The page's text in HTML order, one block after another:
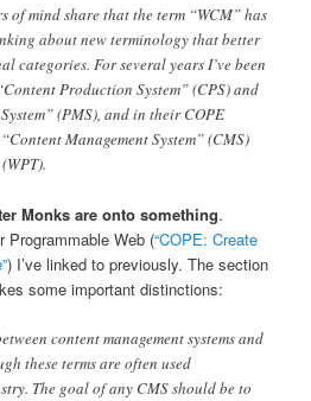
of mind share that the term “WCM” has
about new terminology that better
categories. For several years I’ve been
Production System” (CPS) and
(PMS), and in their COPE
Management System” (CMS)
Monks are onto something.
Programmable Web (“COPE: Create
) I’ve linked to previously. The section
some important distinctions:
content management systems and
these terms are often used
The goal of any CMS should be to